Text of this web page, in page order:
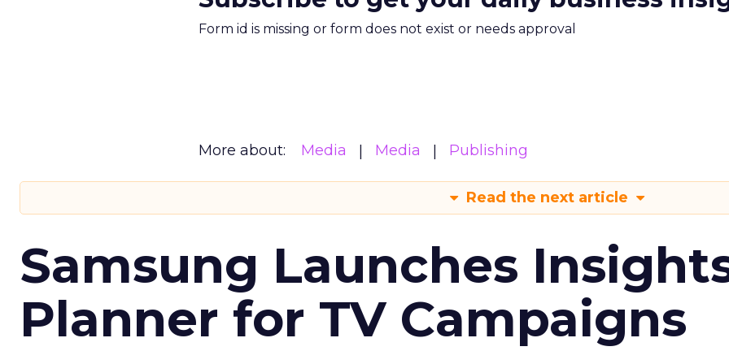
Form id is missing or form does not exist or needs approval
More about: Media Media Publishing
Read the next article
Samsung Launches
Planner for TV Campaigns